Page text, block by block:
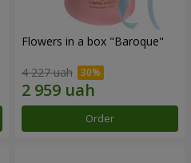
Flowers in a box "Baroque"
4 227 uah
Order